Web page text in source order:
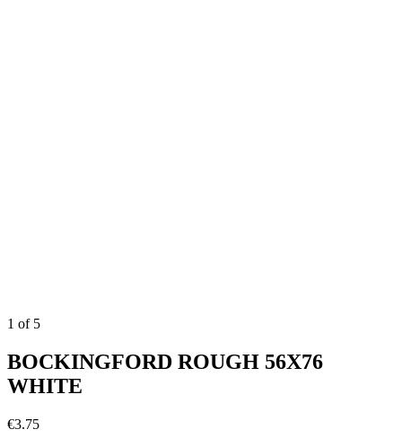
1 of 5
BOCKINGFORD ROUGH 56X76
WHITE
€3.75